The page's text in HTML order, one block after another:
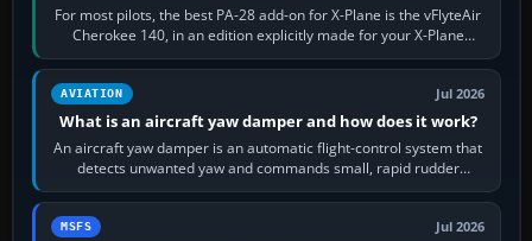
For most pilots, the best PA-28 add-on for X-Plane is the vFlyteAir
Cherokee 140, in an edition explicitly made for your X-Plane
version. It gives…
AVIATION Jul 2026
What is an aircraft yaw damper and how does it work?
An aircraft yaw damper is an automatic flight-control system that
detects unwanted yaw and commands small, rapid rudder
movements to oppose it. In…
MSFS Jul 2026